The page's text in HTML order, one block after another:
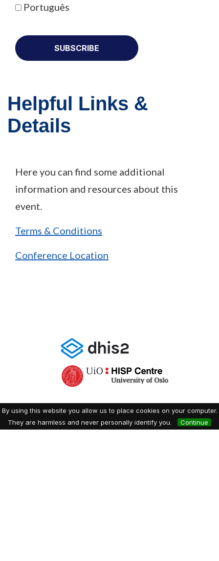
Português
Helpful Links &
Details
Here you can find some additional
information and resources about this
event.
Terms & Conditions
Conference Location
By using this website you allow us to place cookies on your computer.
They are harmless and never personally identify you.
Continue